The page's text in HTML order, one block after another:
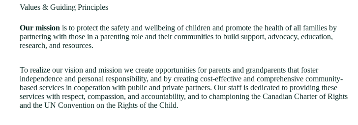
Values & Guiding Principles
Our mission is to protect the safety and wellbeing of children and promote the health of all families by
partnering with those in a parenting role and their communities to build support, advocacy, education,
research, and resources.
To realize our vision and mission we create opportunities for parents and grandparents that foster
independence and personal responsibility, and by creating cost-effective and comprehensive community-
based services in cooperation with public and private partners. Our staff is dedicated to providing these
services with respect, compassion, and accountability, and to championing the Canadian Charter of Rights
and the UN Convention on the Rights of the Child.